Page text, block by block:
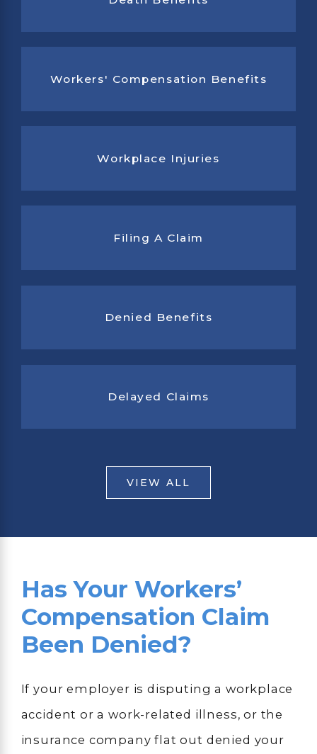
Workers' Compensation Benefits
Workplace Injuries
Filing A Claim
Denied Benefits
Delayed Claims
VIEW ALL
Has Your Workers’
Compensation Claim
Been Denied?
If your employer is disputing a workplace
accident or a work-related illness, or the
insurance company flat out denied your